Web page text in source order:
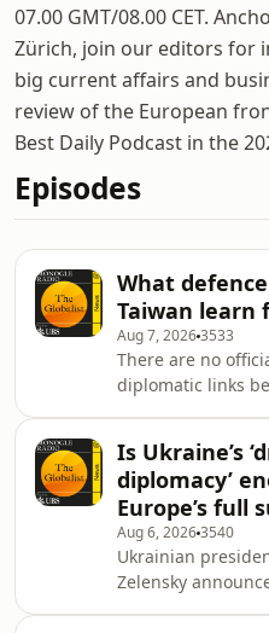
07.00 GMT/08.00 CET.
Zürich, join our editors for
big current affairs and
review of the European
Best Daily Podcast in the
Episodes
What
Taiwan learn
Aug 7, 20263533
There are no
diplomatic links
Then: Tomos
Michelin-starred
food to the skies.
summer
Mountains &amp;
omnystudio.com/
information.
Is Ukraine’s
diplomacy’
Europe’s full
Aug 6, 20263540
Ukrainian
Zelensky